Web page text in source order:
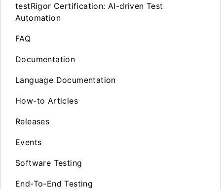
testRigor Certification: AI-driven Test
Automation
FAQ
Documentation
Language Documentation
How-to Articles
Releases
Events
Software Testing
End-To-End Testing